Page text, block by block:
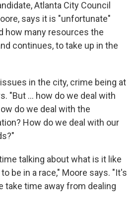
Atlanta City Council
says it is "unfortunate"
how many resources the
continues, to take up in the
in the city, crime being at
"But ... how do we deal with
do we deal with the
How do we deal with our
talking about what is it like
be in a race," Moore says. "It's
take time away from dealing